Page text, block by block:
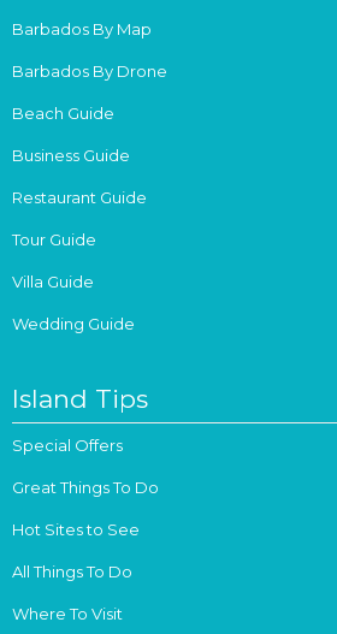
Barbados By Map
Barbados By Drone
Beach Guide
Business Guide
Restaurant Guide
Tour Guide
Villa Guide
Wedding Guide
Island Tips
Special Offers
Great Things To Do
Hot Sites to See
All Things To Do
Where To Visit